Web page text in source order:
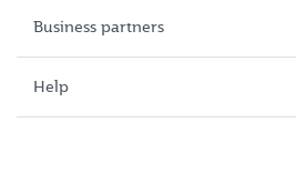
Business partners
Help